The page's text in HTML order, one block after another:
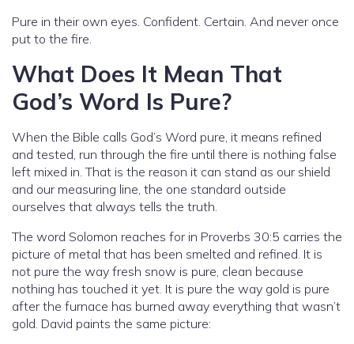
Pure in their own eyes. Confident. Certain. And never once
put to the fire.
What Does It Mean That
God’s Word Is Pure?
When the Bible calls God’s Word pure, it means refined
and tested, run through the fire until there is nothing false
left mixed in. That is the reason it can stand as our shield
and our measuring line, the one standard outside
ourselves that always tells the truth.
The word Solomon reaches for in Proverbs 30:5 carries the
picture of metal that has been smelted and refined. It is
not pure the way fresh snow is pure, clean because
nothing has touched it yet. It is pure the way gold is pure
after the furnace has burned away everything that wasn’t
gold. David paints the same picture: